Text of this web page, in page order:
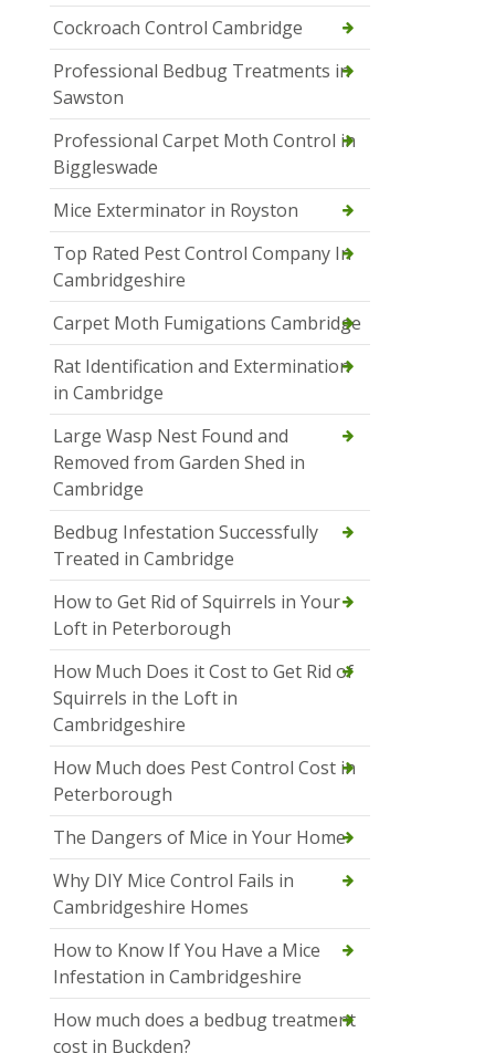
Cockroach Control Cambridge
Professional Bedbug Treatments in
Sawston
Professional Carpet Moth Control in
Biggleswade
Mice Exterminator in Royston
Top Rated Pest Control Company In
Cambridgeshire
Carpet Moth Fumigations Cambridge
Rat Identification and Extermination
in Cambridge
Large Wasp Nest Found and
Removed from Garden Shed in
Cambridge
Bedbug Infestation Successfully
Treated in Cambridge
How to Get Rid of Squirrels in Your
Loft in Peterborough
How Much Does it Cost to Get Rid of
Squirrels in the Loft in
Cambridgeshire
How Much does Pest Control Cost in
Peterborough
The Dangers of Mice in Your Home
Why DIY Mice Control Fails in
Cambridgeshire Homes
How to Know If You Have a Mice
Infestation in Cambridgeshire
How much does a bedbug treatment
cost in Buckden?